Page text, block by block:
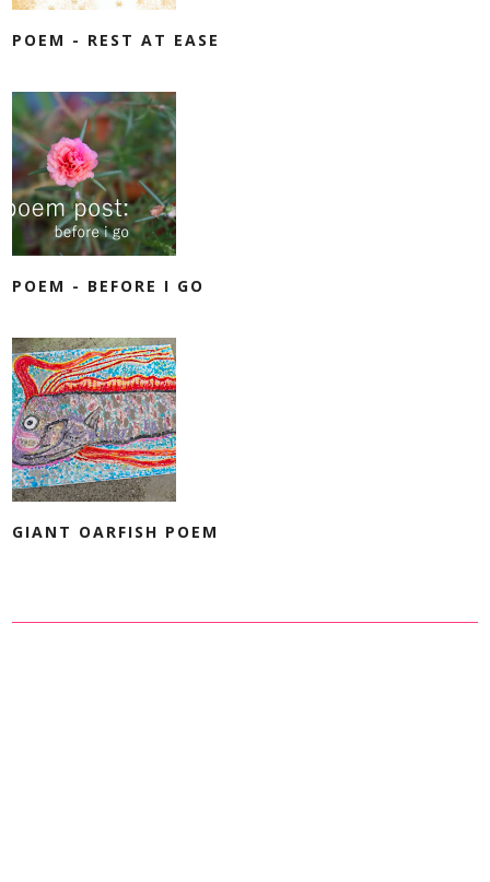
POEM - REST AT EASE
POEM - BEFORE I GO
GIANT OARFISH POEM